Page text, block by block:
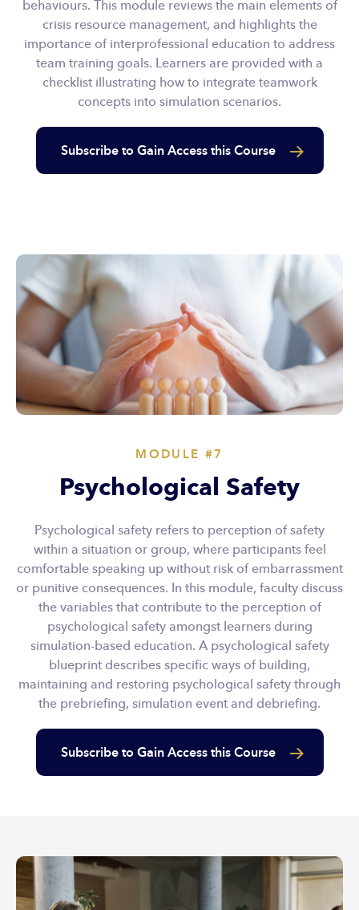
behaviours. This module reviews the main elements of
crisis resource management, and highlights the
importance of interprofessional education to address
team training goals. Learners are provided with a
checklist illustrating how to integrate teamwork
concepts into simulation scenarios.
Subscribe to Gain Access this Course
MODULE #7
Psychological Safety
Psychological safety refers to perception of safety
within a situation or group, where participants feel
comfortable speaking up without risk of embarrassment
or punitive consequences. In this module, faculty discuss
the variables that contribute to the perception of
psychological safety amongst learners during
simulation-based education. A psychological safety
blueprint describes specific ways of building,
maintaining and restoring psychological safety through
the prebriefing, simulation event and debriefing.
Subscribe to Gain Access this Course